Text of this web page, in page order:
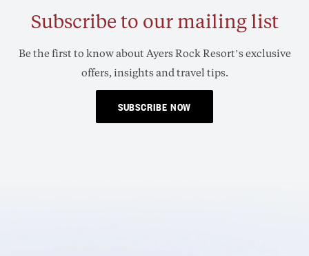
Subscribe to our mailing list
Be the first to know about Ayers Rock Resort’s exclusive
offers, insights and travel tips.
SUBSCRIBE NOW